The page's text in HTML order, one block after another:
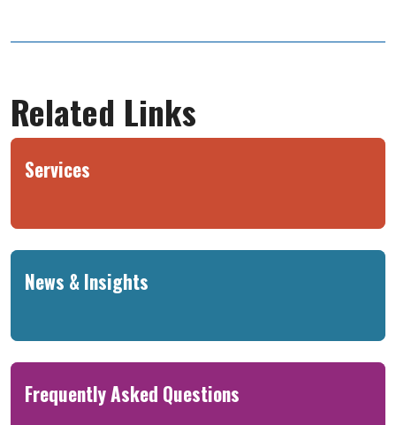
Related Links
Services
News & Insights
Frequently Asked Questions